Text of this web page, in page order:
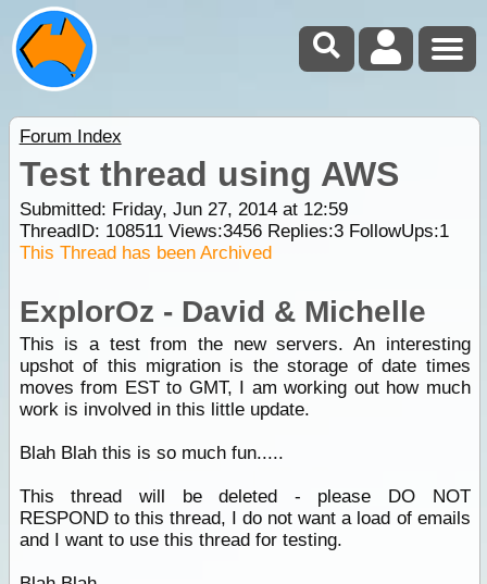
Forum Index
Test thread using AWS
Submitted: Friday, Jun 27, 2014 at 12:59
ThreadID: 108511Views:3456Replies:3FollowUps:1
This Thread has been Archived
ExplorOz - David & Michelle
This is a test from the new servers. An interesting
upshot of this migration is the storage of date times
moves from EST to GMT, I am working out how much
work is involved in this little update.
Blah Blah this is so much fun.....
This thread will be deleted - please DO NOT
RESPOND to this thread, I do not want a load of emails
and I want to use this thread for testing.